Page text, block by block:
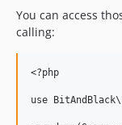
You can access
calling:
<?php
use